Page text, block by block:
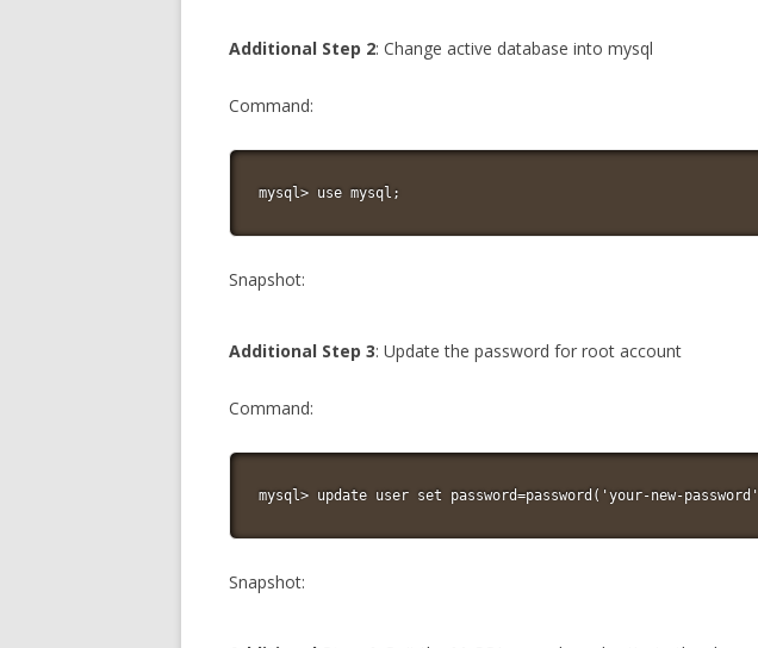
Additional Step 2: Change active database into mysql
Command:
mysql> use mysql;
Snapshot:
Additional Step 3: Update the password for root account
Command:
mysql> update user set password=password('your-new-
Snapshot: